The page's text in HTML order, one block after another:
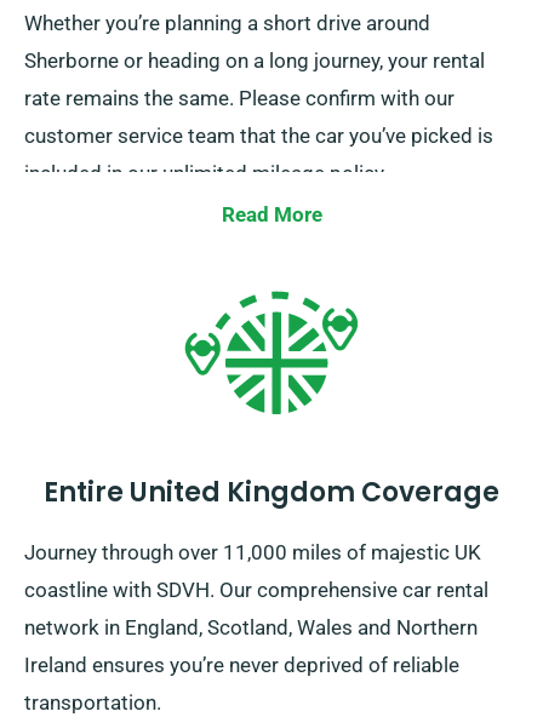
Whether you’re planning a short drive around
Sherborne or heading on a long journey, your rental
rate remains the same. Please confirm with our
customer service team that the car you’ve picked is
included in our unlimited mileage policy.
Read More
Entire United Kingdom Coverage
Journey through over 11,000 miles of majestic UK
coastline with SDVH. Our comprehensive car rental
network in England, Scotland, Wales and Northern
Ireland ensures you’re never deprived of reliable
transportation.